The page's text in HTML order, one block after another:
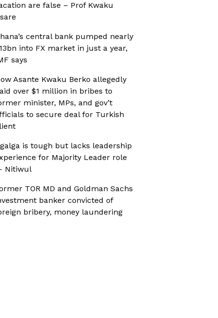
are false – Prof Kwaku
central bank pumped nearly
into FX market in just a year,
says
Asante Kwaku Berko allegedly
over $1 million in bribes to
minister, MPs, and gov’t
to secure deal for Turkish
is tough but lacks leadership
for Majority Leader role
Nitiwul
TOR MD and Goldman Sachs
banker convicted of
bribery, money laundering